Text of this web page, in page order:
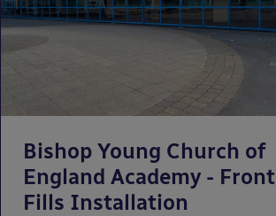
Bishop Young Church of
England Academy - Front
Fills Installation